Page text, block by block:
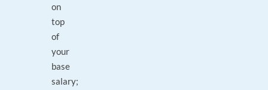
on
top
of
your
base
salary;